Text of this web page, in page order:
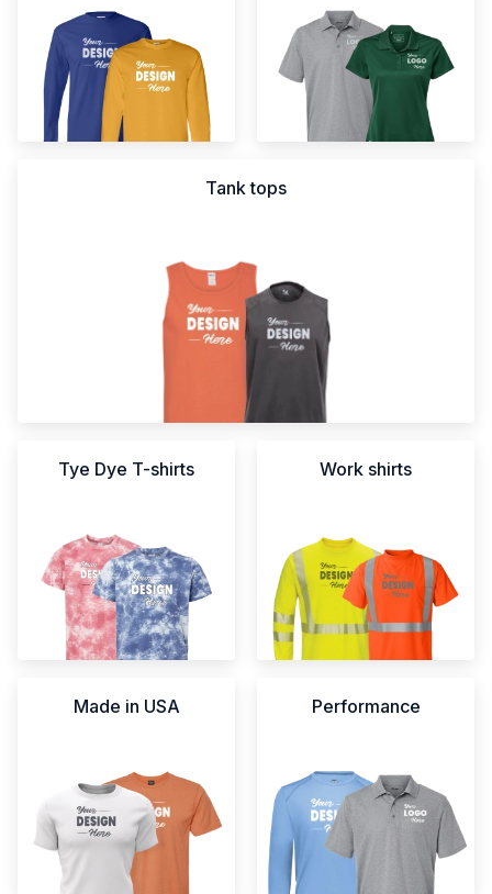
Tank tops
Tye Dye T-shirts Work shirts
Made in USA Performance